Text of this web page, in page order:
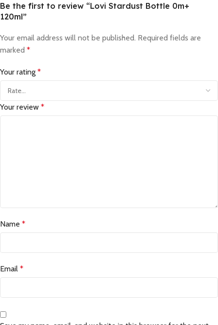
Be the first to review “Lovi Stardust Bottle 0m+
120ml”
Your email address will not be published. Required fields are
marked *
Your rating *
Your review *
Name *
Email *